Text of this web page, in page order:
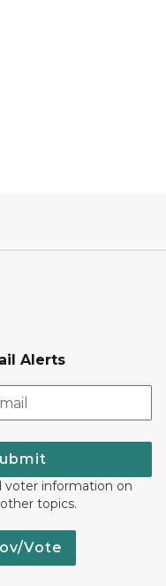
Alerts
voter information on
topics.
Vote